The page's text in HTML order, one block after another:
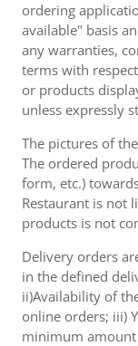
ordering
available" basis
any warranties,
terms with
or products
unless expressly
The pictures of
The ordered
form, etc.)
Restaurant is not
products is not
Delivery orders
in the defined
ii)Availability of
online orders; iii)
minimum